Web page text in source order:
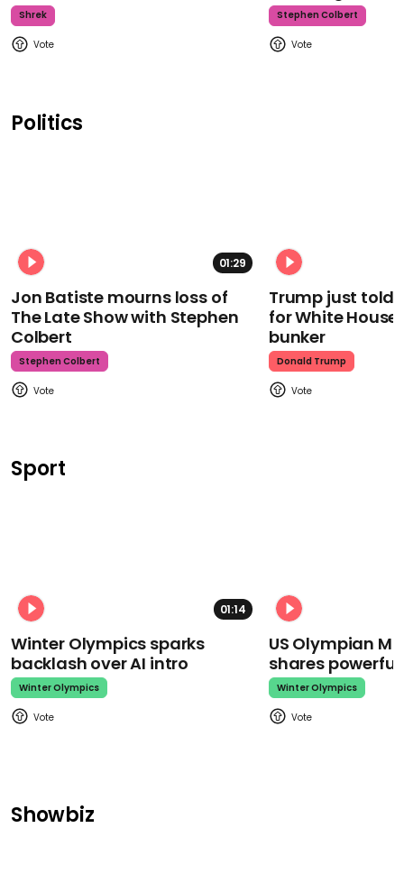
Shrek Stephen Colbert
Politics
01:29
Jon Batiste mourns loss of
The Late Show with Stephen
Colbert
Stephen Colbert
Trump just told
for White
bunker
Donald Trump
Sport
01:14
Winter Olympics sparks
backlash over AI intro
Winter Olympics
US Olympian
shares
Winter Olympics
Showbiz